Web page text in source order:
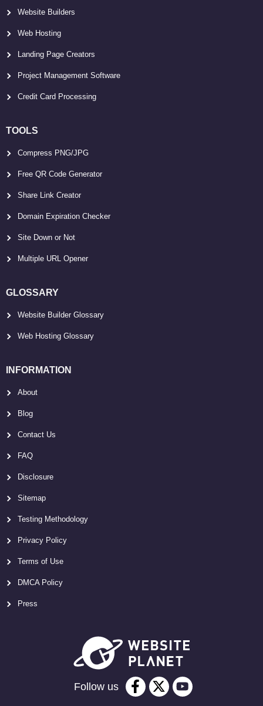
Website Builders
Web Hosting
Landing Page Creators
Project Management Software
Credit Card Processing
TOOLS
Compress PNG/JPG
Free QR Code Generator
Share Link Creator
Domain Expiration Checker
Site Down or Not
Multiple URL Opener
GLOSSARY
Website Builder Glossary
Web Hosting Glossary
INFORMATION
About
Blog
Contact Us
FAQ
Disclosure
Sitemap
Testing Methodology
Privacy Policy
Terms of Use
DMCA Policy
Press
Follow us